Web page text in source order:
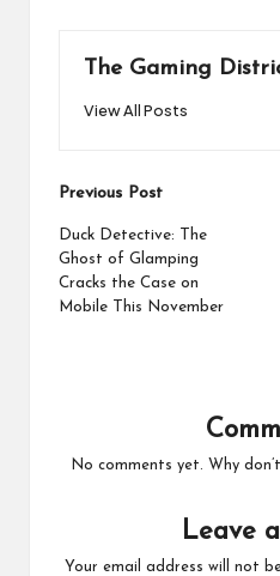
The Gaming
View All Posts
Post
navigation
Previous Post
Duck Detective: The
Ghost of Glamping
Cracks the Case on
Mobile This November
No comments yet. Why
Leave
Your email address will not